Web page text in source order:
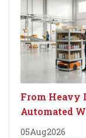
From Heavy
Automated
05Aug2026